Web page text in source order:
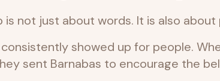
is not just about words. It is also about
showed up for people.
sent Barnabas to encourage the